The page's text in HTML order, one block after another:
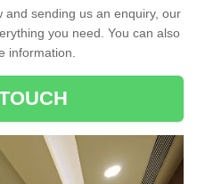
and sending us an enquiry, our
you need. You can also
information.